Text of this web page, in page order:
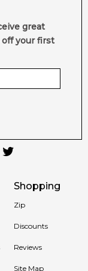
Shopping
Zip
Discounts
Reviews
Site Map
great
off your first